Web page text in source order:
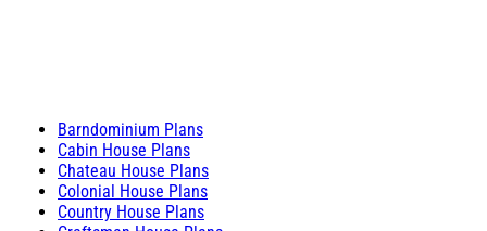
Barndominium Plans
Cabin House Plans
Chateau House Plans
Colonial House Plans
Country House Plans